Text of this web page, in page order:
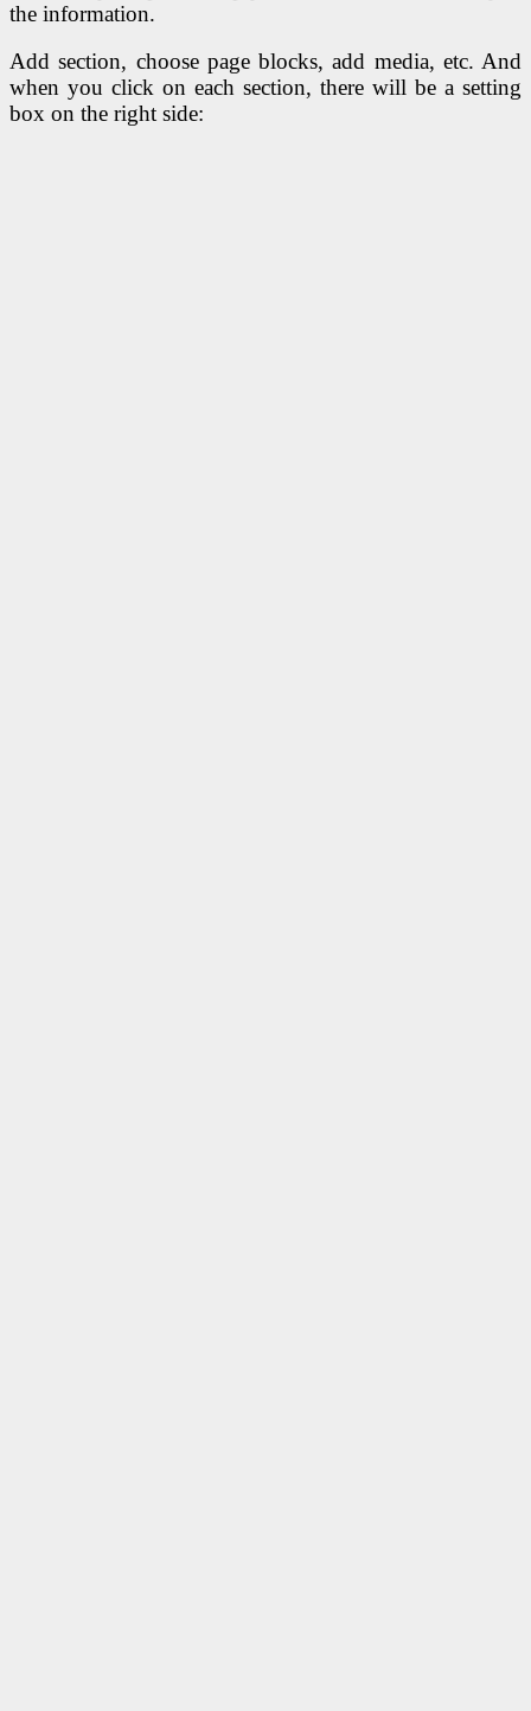
the information.
Add section, choose page blocks, add media, etc. And
when you click on each section, there will be a setting
box on the right side: